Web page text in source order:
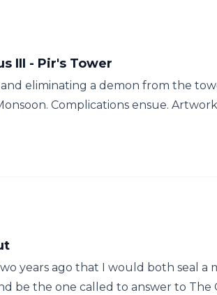
III - Pir's Tower
eliminating a demon from the
Complications ensue. Artwork
years ago that I would both seal a
be the one called to answer to The